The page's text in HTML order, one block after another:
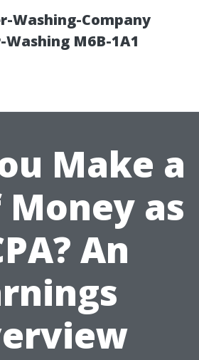
Washing-Company
M6B-1A1
Make a
as
An